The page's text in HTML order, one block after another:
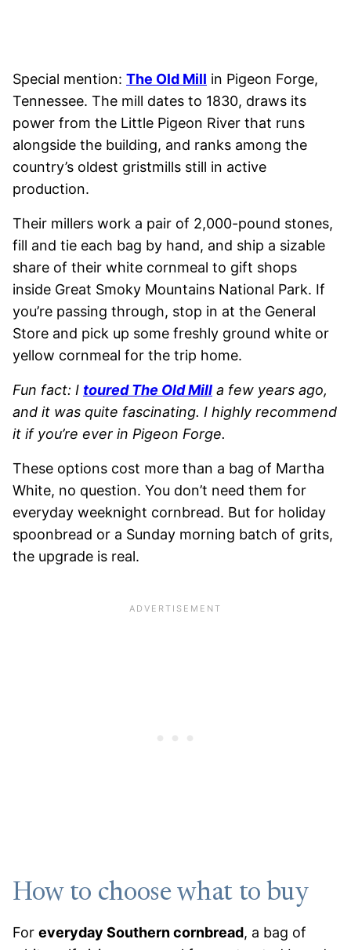
Special mention: The Old Mill in Pigeon Forge,
Tennessee. The mill dates to 1830, draws its
power from the Little Pigeon River that runs
alongside the building, and ranks among the
country’s oldest gristmills still in active
production.
Their millers work a pair of 2,000-pound stones,
fill and tie each bag by hand, and ship a sizable
share of their white cornmeal to gift shops
inside Great Smoky Mountains National Park. If
you’re passing through, stop in at the General
Store and pick up some freshly ground white or
yellow cornmeal for the trip home.
Fun fact: I toured The Old Mill a few years ago,
and it was quite fascinating. I highly recommend
it if you’re ever in Pigeon Forge.
These options cost more than a bag of Martha
White, no question. You don’t need them for
everyday weeknight cornbread. But for holiday
spoonbread or a Sunday morning batch of grits,
the upgrade is real.
How to choose what to buy
For everyday Southern cornbread, a bag of